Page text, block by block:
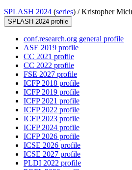
SPLASH 2024 (series) /Kristopher
SPLASH 2024 profile
conf.research.org general profile
ASE 2019 profile
CC 2021 profile
CC 2022 profile
FSE 2027 profile
ICFP 2018 profile
ICFP 2019 profile
ICFP 2021 profile
ICFP 2022 profile
ICFP 2023 profile
ICFP 2024 profile
ICFP 2026 profile
ICSE 2026 profile
ICSE 2027 profile
PLDI 2022 profile